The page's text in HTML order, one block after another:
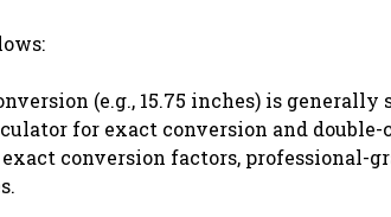
(e.g., 15.75 inches) is
for exact conversion and
conversion factors, professional-